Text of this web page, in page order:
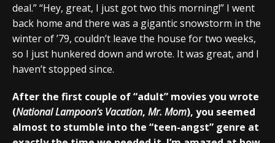
deal.” “Hey, great, I just got two this morning!” I went
back home and there was a gigantic snowstorm in the
winter of ’79, couldn’t leave the house for two weeks,
so I just hunkered down and wrote. It was great, and I
haven’t stopped since.
After the first couple of “adult” movies you wrote
(National Lampoon’s Vacation, Mr. Mom), you seemed
almost to stumble into the “teen-angst” genre at